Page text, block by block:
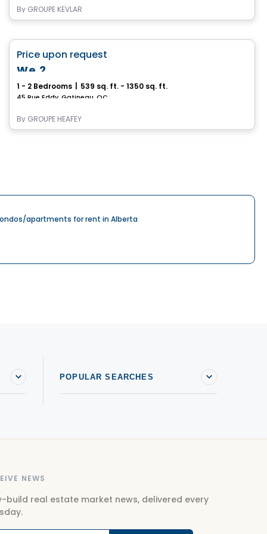
By GROUPE KEVLAR
Immediate occupancy
Apartment
Price upon request
We 2
1 - 2 Bedrooms 539 sq. ft. - 1350 sq. ft.
45 Rue Eddy, Gatineau, QC
By GROUPE HEAFEY
apartments for rent in Alberta
POPULAR SEARCHES
NEWS
build real estate market news, delivered every